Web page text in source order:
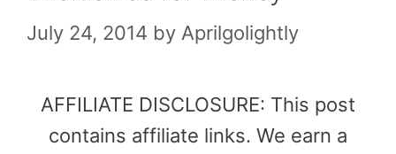
July 24, 2014 by Aprilgolightly
AFFILIATE DISCLOSURE: This post
contains affiliate links. We earn a